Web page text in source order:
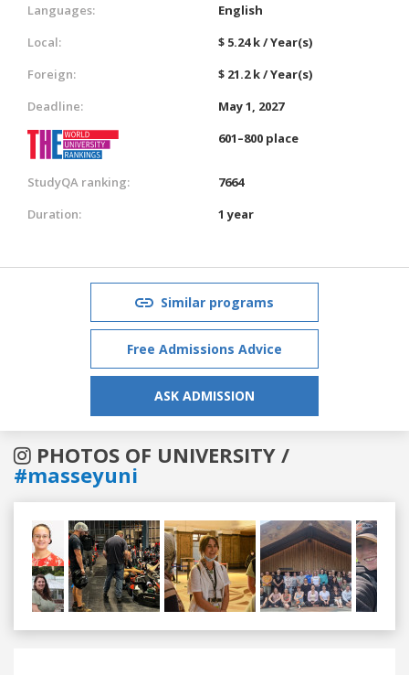
Languages:
English
Local:
$ 5.24 k / Year(s)
Foreign:
$ 21.2 k / Year(s)
Deadline:
May 1, 2027
601–800 place
StudyQA ranking:
7664
Duration:
1 year
Similar programs
Free Admissions Advice
ASK ADMISSION
PHOTOS OF UNIVERSITY /
#masseyuni
Previous